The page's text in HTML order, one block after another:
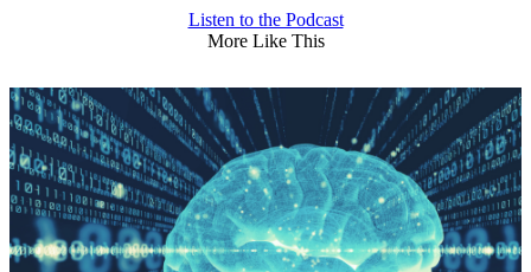
Listen to the Podcast
More Like This